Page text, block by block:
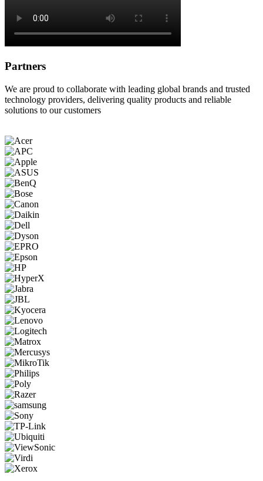
Partners
We are proud to collaborate with leading global brands and trusted
technology providers, delivering quality products and reliable
solutions to our customers